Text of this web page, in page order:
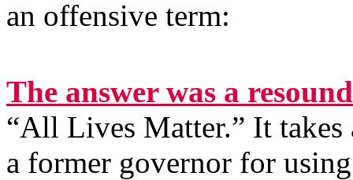
an offensive term:
The answer was a
“All Lives Matter.” It
a former governor for